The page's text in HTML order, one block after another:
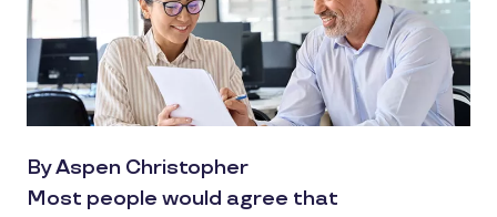
By Aspen Christopher
Most people would agree that